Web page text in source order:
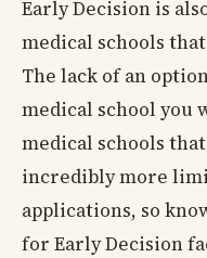
Early Decision is
medical schools
The lack of an
medical school you
medical schools
incredibly more
applications, so
for Early Decision